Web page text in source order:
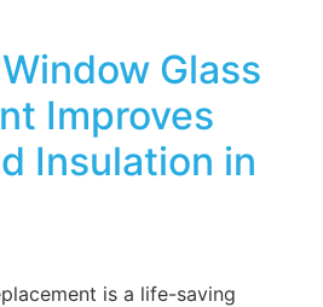
Glass
Improves
Insulation in
is a life-saving